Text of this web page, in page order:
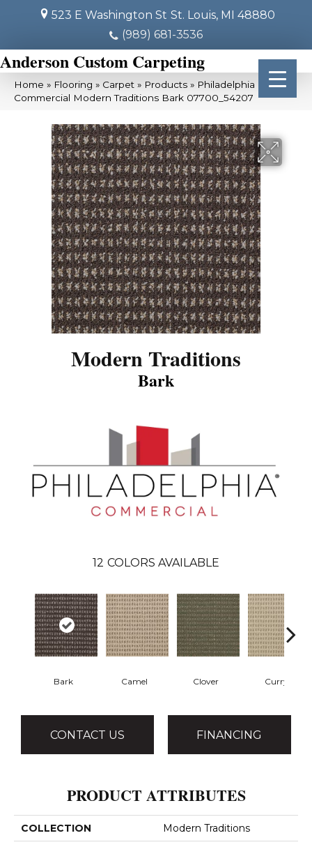
523 E Washington St St. Louis, MI 48880
(989) 681-3536
Anderson Custom Carpeting
Home » Flooring » Carpet » Products » Philadelphia
Commercial Modern Traditions Bark 07700_54207
Modern Traditions
Bark
12 COLORS AVAILABLE
Bark Camel Clover Curry
CONTACT US FINANCING
PRODUCT ATTRIBUTES
COLLECTION Modern Traditions